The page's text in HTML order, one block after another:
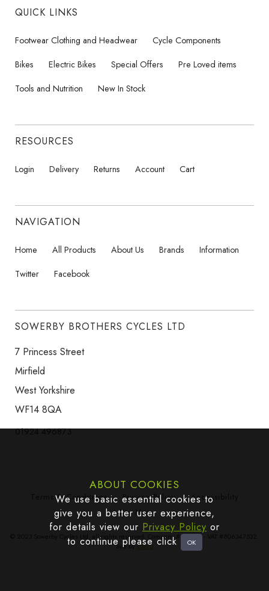
ABOUT COOKIES
We use basic essential cookies to
give you a better user experience,
for details view our Privacy Policy or
to continue please click
QUICK LINKS
Footwear Clothing and Headwear
Cycle Components
Bikes
Electric Bikes Special Offers
Pre Loved items
Tools and Nutrition
New In Stock
RESOURCES
Login Delivery Returns Account Cart
NAVIGATION
Home All Products About Us Brands
Information
Twitter
Facebook
SOWERBY BROTHERS CYCLES LTD
7 Princess Street
Mirfield
West Yorkshire
WF14 8QA
01924 496873
Terms & Conditions Privacy Policy
Accessibility
Site Map
© 2023 Sowerby Cycles Ltd, all rights reserved. Company #665383 - VAT #806347532.
Site byEdoru